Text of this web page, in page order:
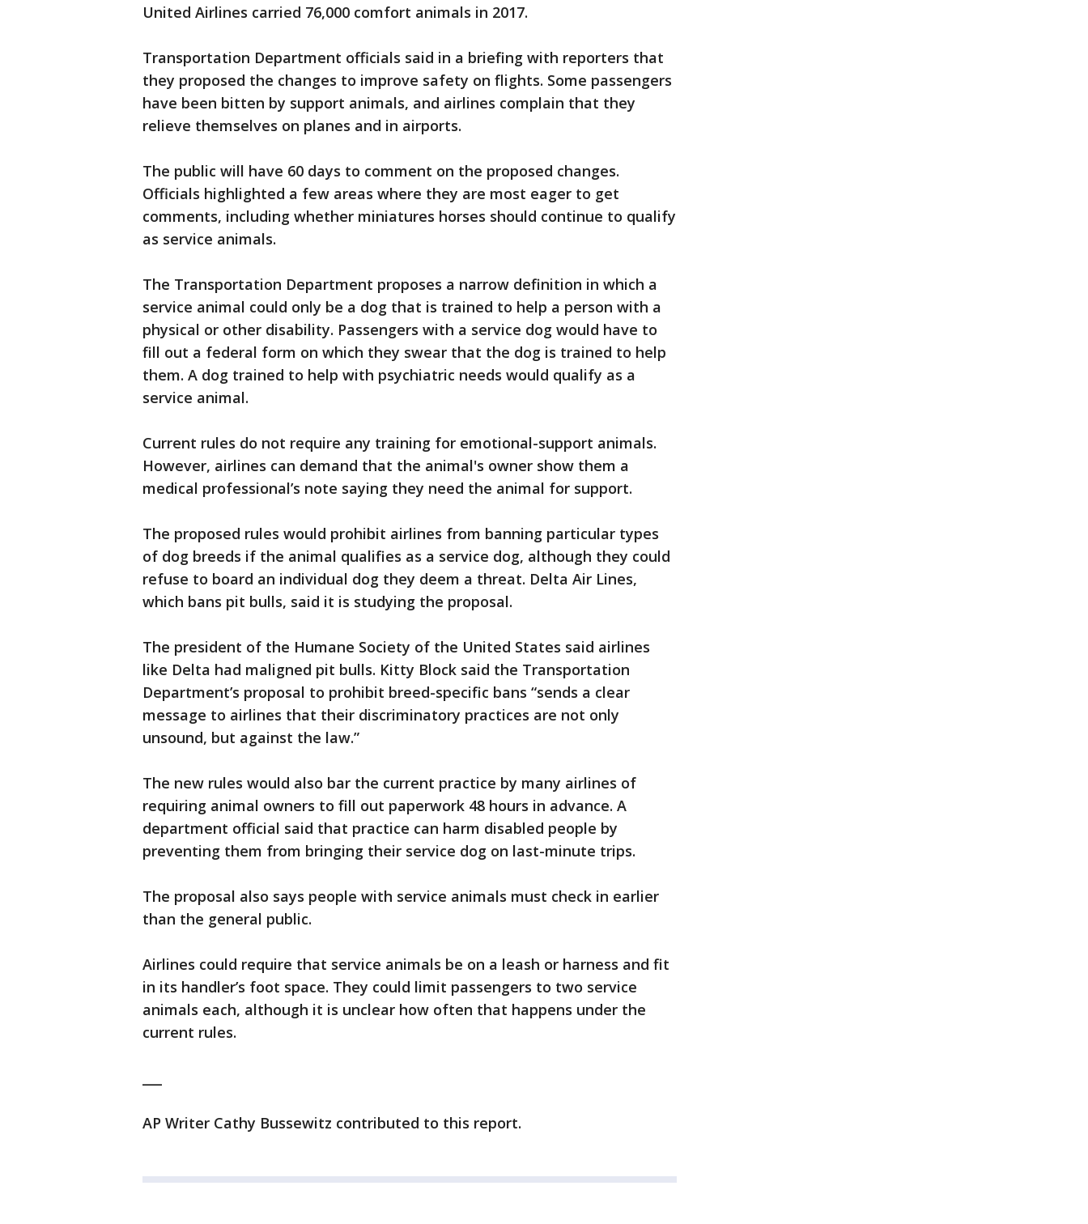
United Airlines carried 76,000 comfort animals in 2017.
Transportation Department officials said in a briefing with reporters that
they proposed the changes to improve safety on flights. Some passengers
have been bitten by support animals, and airlines complain that they
relieve themselves on planes and in airports.
The public will have 60 days to comment on the proposed changes.
Officials highlighted a few areas where they are most eager to get
comments, including whether miniatures horses should continue to qualify
as service animals.
The Transportation Department proposes a narrow definition in which a
service animal could only be a dog that is trained to help a person with a
physical or other disability. Passengers with a service dog would have to
fill out a federal form on which they swear that the dog is trained to help
them. A dog trained to help with psychiatric needs would qualify as a
service animal.
Current rules do not require any training for emotional-support animals.
However, airlines can demand that the animal's owner show them a
medical professional’s note saying they need the animal for support.
The proposed rules would prohibit airlines from banning particular types
of dog breeds if the animal qualifies as a service dog, although they could
refuse to board an individual dog they deem a threat. Delta Air Lines,
which bans pit bulls, said it is studying the proposal.
The president of the Humane Society of the United States said airlines
like Delta had maligned pit bulls. Kitty Block said the Transportation
Department’s proposal to prohibit breed-specific bans “sends a clear
message to airlines that their discriminatory practices are not only
unsound, but against the law.”
The new rules would also bar the current practice by many airlines of
requiring animal owners to fill out paperwork 48 hours in advance. A
department official said that practice can harm disabled people by
preventing them from bringing their service dog on last-minute trips.
The proposal also says people with service animals must check in earlier
than the general public.
Airlines could require that service animals be on a leash or harness and fit
in its handler’s foot space. They could limit passengers to two service
animals each, although it is unclear how often that happens under the
current rules.
AP Writer Cathy Bussewitz contributed to this report.